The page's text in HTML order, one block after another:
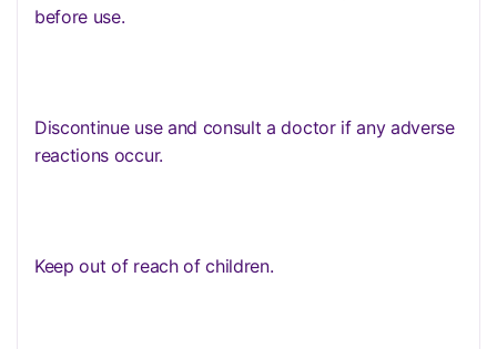
before use.
Discontinue use and consult a doctor if any adverse
reactions occur.
Keep out of reach of children.